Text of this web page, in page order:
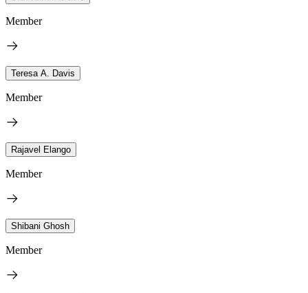
Member
Teresa A. Davis
Member
Rajavel Elango
Member
Shibani Ghosh
Member